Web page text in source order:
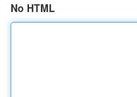
No HTML